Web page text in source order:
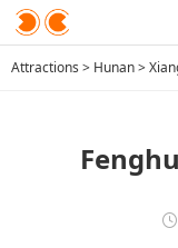
Attractions > Hunan>